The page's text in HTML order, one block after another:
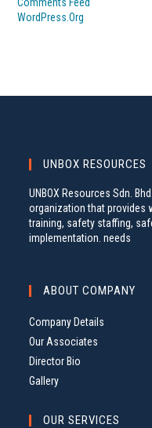
WordPress.org
UNBOX RESOURCES
UNBOX Resources Sdn.
organization that provides
training, safety staffing,
implementation. needs
ABOUT COMPANY
Company Details
Our Associates
Director Bio
Gallery
OUR SERVICES